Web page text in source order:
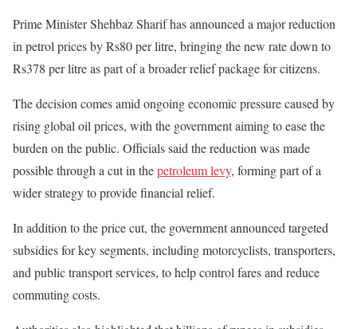
Prime Minister Shehbaz Sharif has announced a major reduction
in petrol prices by Rs80 per litre, bringing the new rate down to
Rs378 per litre as part of a broader relief package for citizens.
The decision comes amid ongoing economic pressure caused by
rising global oil prices, with the government aiming to ease the
burden on the public. Officials said the reduction was made
possible through a cut in thepetroleum levy, forming part of a
wider strategy to provide financial relief.
In addition to the price cut, the government announced targeted
subsidies for key segments, including motorcyclists, transporters,
and public transport services, to help control fares and reduce
commuting costs.